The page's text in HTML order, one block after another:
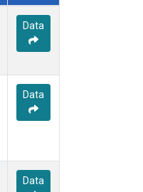
Data
Data
Data